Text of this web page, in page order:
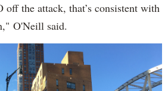
the attack, that’s consistent with
O'Neill said.